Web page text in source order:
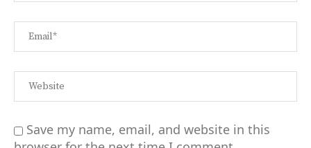
Save my name, email, and website in this